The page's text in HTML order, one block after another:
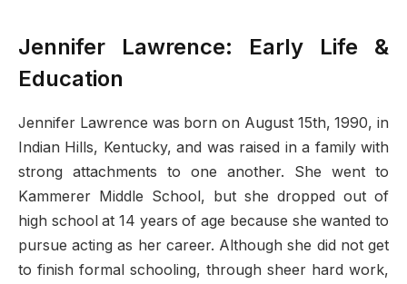
Jennifer Lawrence: Early Life &
Education
Jennifer Lawrence was born on August 15th, 1990, in
Indian Hills, Kentucky, and was raised in a family with
strong attachments to one another. She went to
Kammerer Middle School, but she dropped out of
high school at 14 years of age because she wanted to
pursue acting as her career. Although she did not get
to finish formal schooling, through sheer hard work,